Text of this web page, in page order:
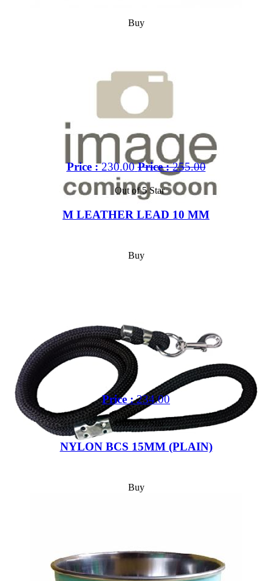
Buy
Price :230.00 Price :255.00
Out of 5 Star
M LEATHER LEAD 10 MM
Buy
Price :234.00
Out of 5 Star
NYLON BCS 15MM (PLAIN)
Buy